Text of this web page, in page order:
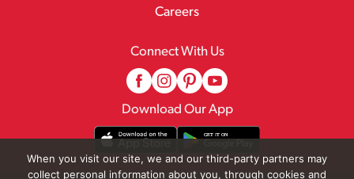
Careers
Connect With Us
Download Our App
When you visit our site, we and our third-party partners may
collect personal information about you, through cookies and